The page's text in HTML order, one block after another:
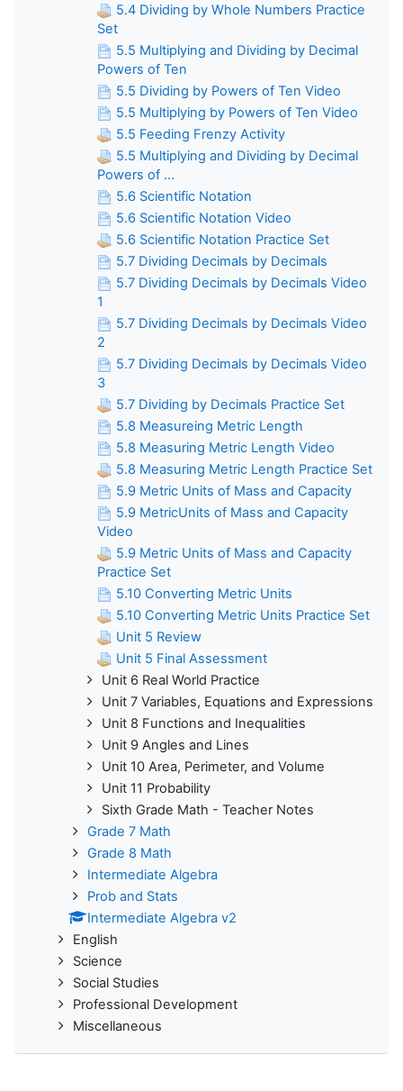
5.4 Dividing by Whole Numbers Practice
Set
5.5 Multiplying and Dividing by Decimal
Powers of Ten
5.5 Dividing by Powers of Ten Video
5.5 Multiplying by Powers of Ten Video
5.5 Feeding Frenzy Activity
5.5 Multiplying and Dividing by Decimal
Powers of ...
5.6 Scientific Notation
5.6 Scientific Notation Video
5.6 Scientific Notation Practice Set
5.7 Dividing Decimals by Decimals
5.7 Dividing Decimals by Decimals Video
1
5.7 Dividing Decimals by Decimals Video
2
5.7 Dividing Decimals by Decimals Video
3
5.7 Dividing by Decimals Practice Set
5.8 Measureing Metric Length
5.8 Measuring Metric Length Video
5.8 Measuring Metric Length Practice Set
5.9 Metric Units of Mass and Capacity
5.9 MetricUnits of Mass and Capacity
Video
5.9 Metric Units of Mass and Capacity
Practice Set
5.10 Converting Metric Units
5.10 Converting Metric Units Practice Set
Unit 5 Review
Unit 5 Final Assessment
Unit 6 Real World Practice
Unit 7 Variables, Equations and Expressions
Unit 8 Functions and Inequalities
Unit 9 Angles and Lines
Unit 10 Area, Perimeter, and Volume
Unit 11 Probability
Sixth Grade Math - Teacher Notes
Grade 7 Math
Grade 8 Math
Intermediate Algebra
Prob and Stats
Intermediate Algebra v2
English
Science
Social Studies
Professional Development
Miscellaneous